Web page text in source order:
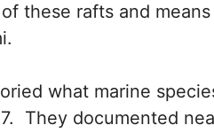
these rafts and
what marine
They documented